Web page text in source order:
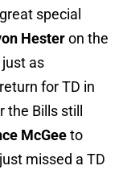
special
Hesteron the
as
for TD in
Bills still
McGeeto
missed a TD